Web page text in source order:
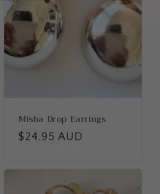
Misha Drop Earrings
Regular
$24.95 AUD